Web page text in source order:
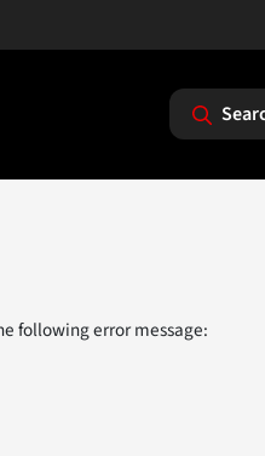
following error message: